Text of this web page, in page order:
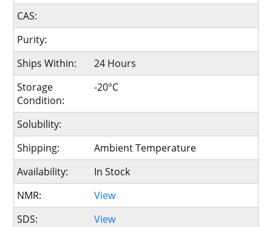
CAS:
Purity:
Ships Within:
24 Hours
Storage
Condition:
-20°C
Solubility:
Shipping:
Ambient Temperature
Availability:
In Stock
NMR:
View
SDS:
View